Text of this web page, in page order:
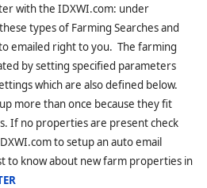
with the IDXWI.com: under
types of Farming Searches and
emailed right to you. The farming
by setting specified parameters
which are also defined below.
more than once because they fit
If no properties are present check
to setup an auto email
to know about new farm properties in